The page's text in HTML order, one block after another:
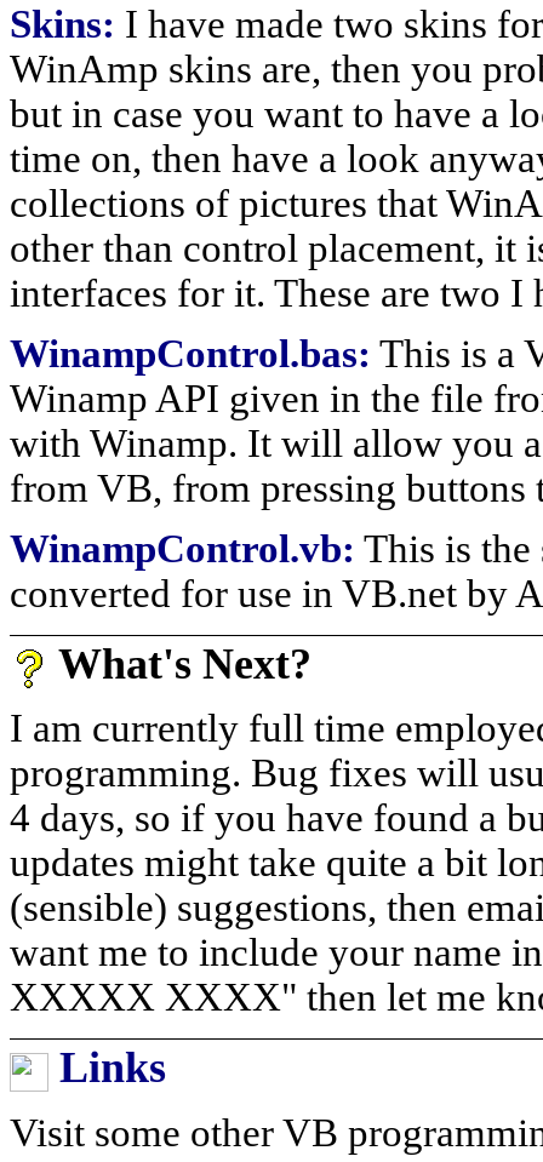
Skins: I have made two skins
WinAmp skins are, then you
but in case you want to have a
time on, then have a look
collections of pictures that
other than control placement, it
interfaces for it. These are two I
WinampControl.bas: This is a
Winamp API given in the file
with Winamp. It will allow you
from VB, from pressing
WinampControl.vb: This is the
converted for use in VB.net by
What's Next?
I am currently full time
programming. Bug fixes will
4 days, so if you have found a
updates might take quite a bit
(sensible) suggestions, then
want me to include your name
XXXXX XXXX" then let me
Links
Visit some other VB